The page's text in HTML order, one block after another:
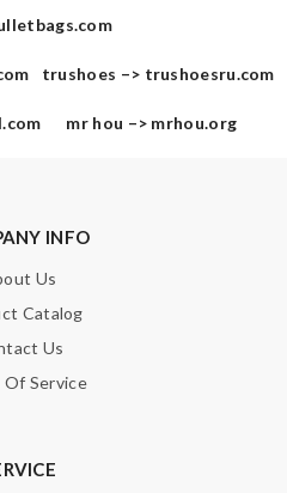
trushoes –> trushoesru.com
mr hou –> mrhou.org
INFO
Us
Catalog
Us
Of Service